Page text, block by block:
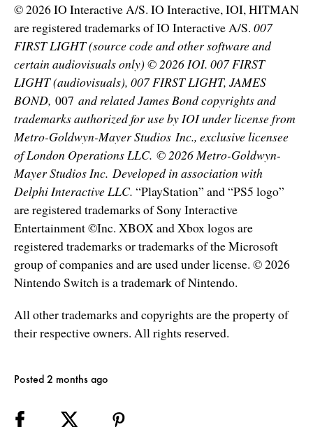
© 2026 IO Interactive A/S. IO Interactive, IOI, HITMAN
are registered trademarks of IO Interactive A/S. 007
FIRST LIGHT (source code and other software and
certain audiovisuals only) © 2026 IOI. 007 FIRST
LIGHT (audiovisuals), 007 FIRST LIGHT, JAMES
BOND, 007 and related James Bond copyrights and
trademarks authorized for use by IOI under license from
Metro-Goldwyn-Mayer Studios Inc., exclusive licensee
of London Operations LLC. © 2026 Metro-Goldwyn-
Mayer Studios Inc. Developed in association with
Delphi Interactive LLC. “PlayStation” and “PS5 logo”
are registered trademarks of Sony Interactive
Entertainment ©Inc. XBOX and Xbox logos are
registered trademarks or trademarks of the Microsoft
group of companies and are used under license. © 2026
Nintendo Switch is a trademark of Nintendo.
All other trademarks and copyrights are the property of
their respective owners. All rights reserved.
Posted 2 months ago